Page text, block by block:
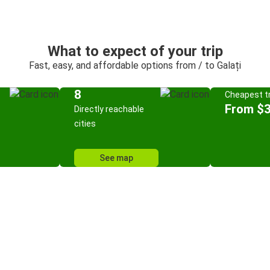
What to expect of your trip
Fast, easy, and affordable options from / to Galați
8
Directly reachable
cities
See map
Cheapest
From